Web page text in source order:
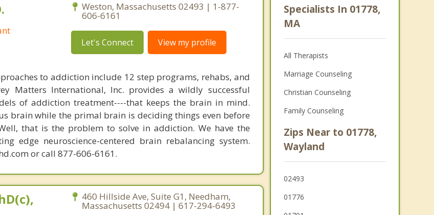
Weston, Massachusetts 02493 | 1-877-
606-6161
Let's Connect View my profile
to addiction include 12 step programs, rehabs, and
Matters International, Inc. provides a wildly successful
of addiction treatment----that keeps the brain in mind.
brain while the primal brain is deciding things even before
that is the problem to solve in addiction. We have the
edge neuroscience-centered brain rebalancing system.
or call 877-606-6161.
460 Hillside Ave, Suite G1, Needham,
Massachusetts 02494 | 617-294-6493
Specialists In 01778,
MA
All Therapists
Marriage Counseling
Christian Counseling
Family Counseling
Zips Near to 01778,
Wayland
02493
01776